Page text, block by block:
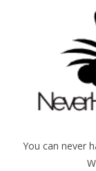
You can never